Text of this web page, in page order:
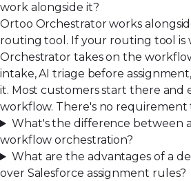
work alongside it?
Ortoo Orchestrator works
routing tool. If your routing tool is
Orchestrator takes on the
intake, AI triage before
it. Most customers start there and
workflow. There's no
What's the difference between
workflow orchestration?
What are the advantages of a
over Salesforce assignment rules?